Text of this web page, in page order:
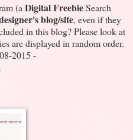
(a Digital FreebieSearch
blog/site, even if they
in this blog? Please look at
are displayed in random order.
2015 -